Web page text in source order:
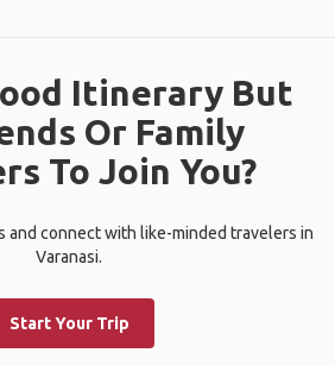
Itinerary But
Or Family
To Join You?
and connect with like-minded travelers in
Varanasi.
Start Your Trip